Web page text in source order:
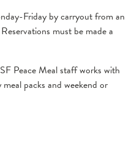
Friday by carryout from an
must be made a
Peace Meal staff works with
packs and weekend or